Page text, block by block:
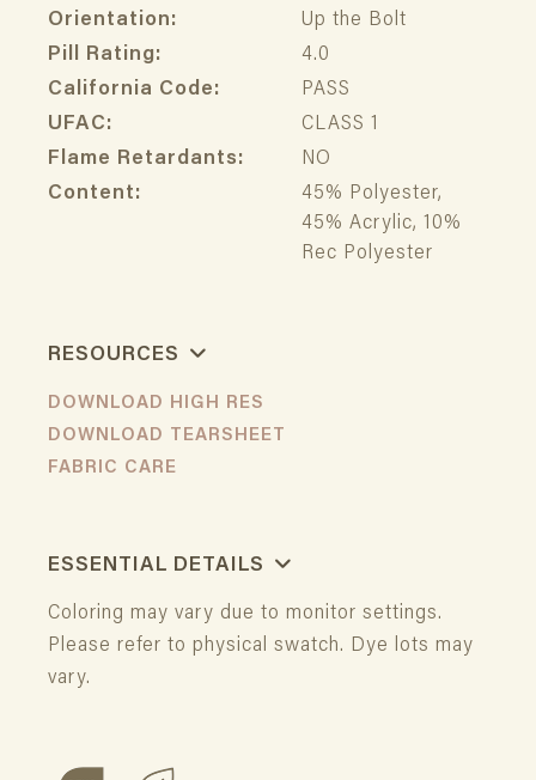
Orientation:
Up the Bolt
Pill Rating:
4.0
California Code:
PASS
UFAC:
CLASS 1
Flame Retardants:
NO
Content:
45% Polyester,
45% Acrylic, 10%
Rec Polyester
RESOURCES
DOWNLOAD HIGH RES
DOWNLOAD TEARSHEET
FABRIC CARE
ESSENTIAL DETAILS
Coloring may vary due to monitor settings.
Please refer to physical swatch. Dye lots may
vary.